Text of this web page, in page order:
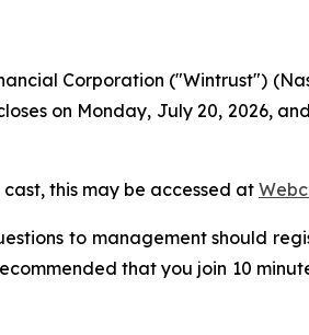
Corporation ("Wintrust")
on Monday, July 20, 2026,
this may be accessed at
to management should
that you join 10